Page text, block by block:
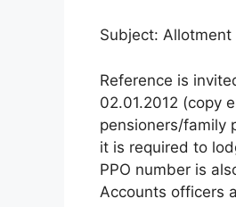
Subject:
Reference is
02.01.2012 (copy
pensioners/family
it is required to
PPO number is
Accounts officers